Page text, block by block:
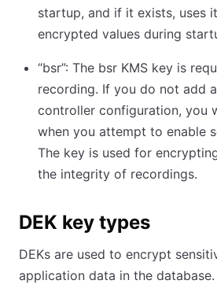
startup, and if it exists, uses
encrypted values during
“bsr”: The bsr KMS key is
recording. If you do not add
controller configuration, you
when you attempt to enable
The key is used for
the integrity of recordings.
DEK key types
DEKs are used to encrypt
application data in the